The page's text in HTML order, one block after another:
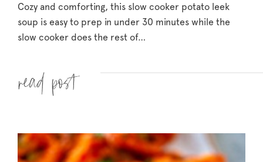
Cozy and comforting, this slow cooker potato leek
soup is easy to prep in under 30 minutes while the
slow cooker does the rest of…
Read more »